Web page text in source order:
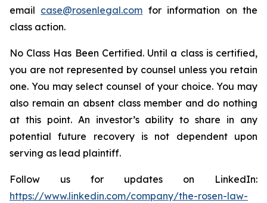
email case@rosenlegal.com for information on the
class action.
No Class Has Been Certified. Until a class is certified,
you are not represented by counsel unless you retain
one. You may select counsel of your choice. You may
also remain an absent class member and do nothing
at this point. An investor’s ability to share in any
potential future recovery is not dependent upon
serving as lead plaintiff.
Follow us for updates on LinkedIn:
https://www.linkedin.com/company/the-rosen-law-